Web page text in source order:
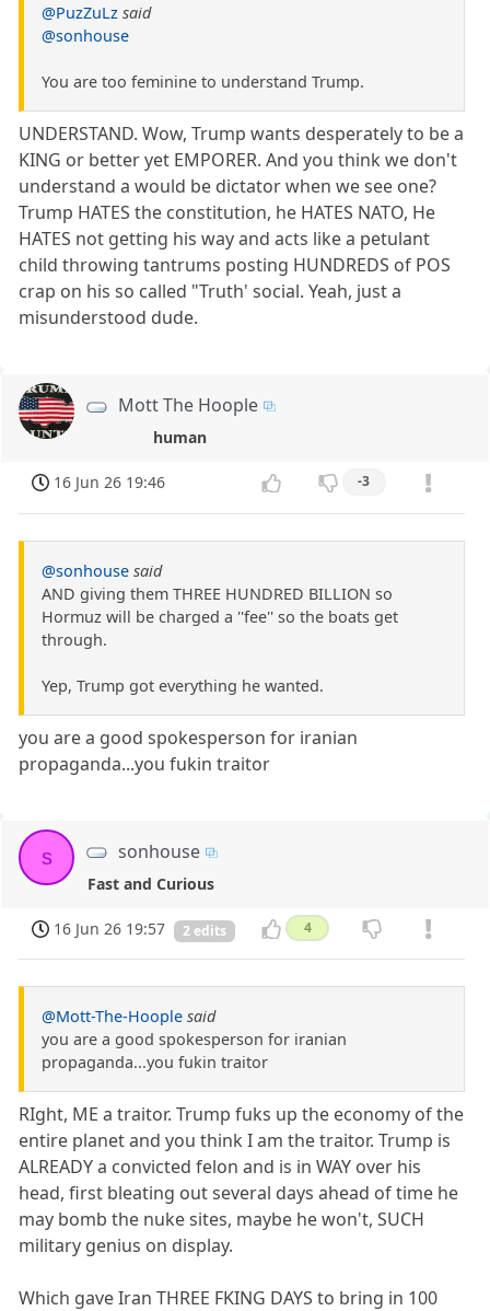
@PuzZuLz said
@sonhouse
You are too feminine to understand Trump.
UNDERSTAND. Wow, Trump wants desperately to be a
KING or better yet EMPORER. And you think we don't
understand a would be dictator when we see one?
Trump HATES the constitution, he HATES NATO, He
HATES not getting his way and acts like a petulant
child throwing tantrums posting HUNDREDS of POS
crap on his so called "Truth' social. Yeah, just a
misunderstood dude.
Mott The Hoople
human
16 Jun 26 19:46 -3
@sonhouse said
AND giving them THREE HUNDRED BILLION so
Hormuz will be charged a ''fee'' so the boats get
through.
Yep, Trump got everything he wanted.
you are a good spokesperson for iranian
propaganda...you fukin traitor
s sonhouse
Fast and Curious
16 Jun 26 19:57 2 edits 4
@Mott-The-Hoople said
you are a good spokesperson for iranian
propaganda...you fukin traitor
RIght, ME a traitor. Trump fuks up the economy of the
entire planet and you think I am the traitor. Trump is
ALREADY a convicted felon and is in WAY over his
head, first bleating out several days ahead of time he
may bomb the nuke sites, maybe he won't, SUCH
military genius on display.
Which gave Iran THREE FKING DAYS to bring in 100